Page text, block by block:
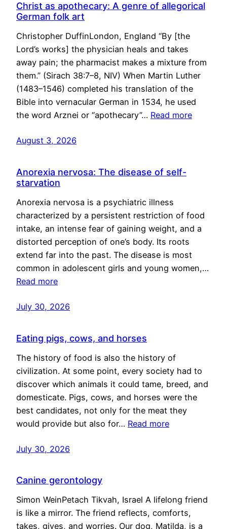
Christ as apothecary: A genre of allegorical
German folk art
Christopher DuffinLondon, England “By [the
Lord’s works] the physician heals and takes
away pain; the pharmacist makes a mixture from
them.” (Sirach 38:7–8, NIV) When Martin Luther
(1483–1546) completed his translation of the
Bible into vernacular German in 1534, he used
the word Arznei or “apothecary”… Read more
August 3, 2026
Anorexia nervosa: The disease of self-
starvation
Anorexia nervosa is a psychiatric illness
characterized by a persistent restriction of food
intake, an intense fear of gaining weight, and a
distorted perception of one’s body. Its roots
extend far into the past. The disease is most
common in adolescent girls and young women,…
Read more
July 30, 2026
Eating pigs, cows, and horses
The history of food is also the history of
civilization. At some point, every society had to
discover which animals it could tame, breed, and
domesticate. Pigs, cows, and horses were the
best candidates, not only for the meat they
would provide but also for… Read more
July 30, 2026
Canine gerontology
Simon WeinPetach Tikvah, Israel A lifelong friend
is like a mirror. The friend reflects, comforts,
takes, gives, and worries. Our dog, Matilda, is a